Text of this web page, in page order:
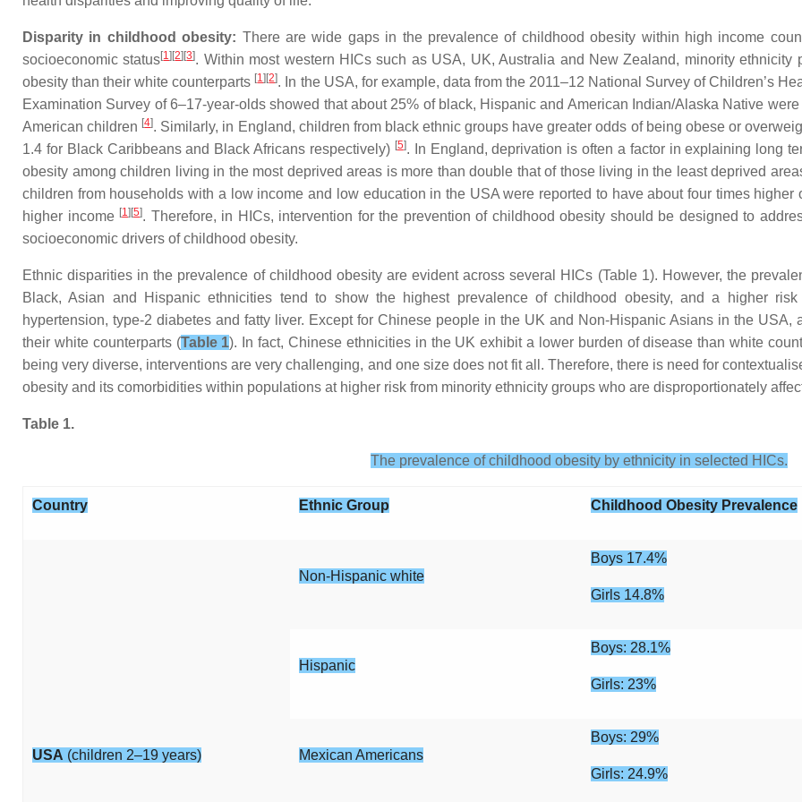
Disparity in childhood obesity: There are wide gaps in the prevalence of childhood obesity within high income
socioeconomic status[1][2][3]. Within most western HICs such as USA, UK, Australia and New Zealand, minority
obesity than their white counterparts [1][2]. In the USA, for example, data from the 2011–12 National Survey of Children’s
Examination Survey of 6–17-year-olds showed that about 25% of black, Hispanic and American Indian/Alaska Native
American children [4]. Similarly, in England, children from black ethnic groups have greater odds of being obese or
1.4 for Black Caribbeans and Black Africans respectively) [5]. In England, deprivation is often a factor in explaining long
obesity among children living in the most deprived areas is more than double that of those living in the least deprived
children from households with a low income and low education in the USA were reported to have about four times
higher income [1][5]. Therefore, in HICs, intervention for the prevention of childhood obesity should be designed to
socioeconomic drivers of childhood obesity.
Ethnic disparities in the prevalence of childhood obesity are evident across several HICs (Table 1). However, the
Black, Asian and Hispanic ethnicities tend to show the highest prevalence of childhood obesity, and a higher
hypertension, type-2 diabetes and fatty liver. Except for Chinese people in the UK and Non-Hispanic Asians in the
their white counterparts (Table 1). In fact, Chinese ethnicities in the UK exhibit a lower burden of disease than white
being very diverse, interventions are very challenging, and one size does not fit all. Therefore, there is need for
obesity and its comorbidities within populations at higher risk from minority ethnicity groups who are disproportionately
Table 1.
The prevalence of childhood obesity by ethnicity in selected HICs.
Country Ethnic Group Childhood Obesity Prevalence
USA (children 2–19 years)
Non-Hispanic white
Boys 17.4%
Girls 14.8%
Hispanic
Boys: 28.1%
Girls: 23%
Mexican Americans
Boys: 29%
Girls: 24.9%